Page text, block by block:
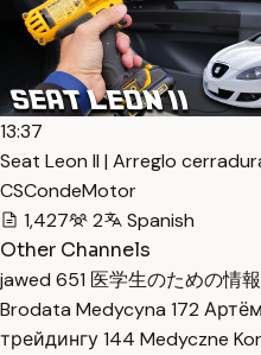
13:37
Seat Leon II | Arreglo
CSCondeMotor
1,427
2
Spanish
Other Channels
jawed 651 医学生のための情
Brodata Medycyna 172
трейдингу144 Medyczne